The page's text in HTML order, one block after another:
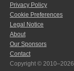
Privacy Policy
Cookie Preferences
Legal Notice
About
Our Sponsors
Contact
Copyright © 2010–2026